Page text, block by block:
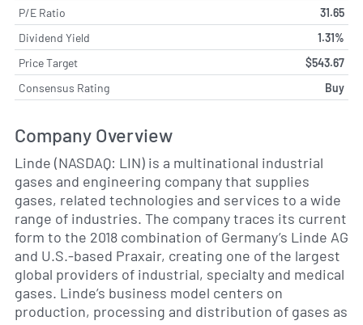
P/E Ratio
31.65
Dividend Yield
1.31%
Price Target
$543.67
Consensus Rating
Buy
Company Overview
Linde (NASDAQ: LIN) is a multinational industrial
gases and engineering company that supplies
gases, related technologies and services to a wide
range of industries. The company traces its current
form to the 2018 combination of Germany’s Linde AG
and U.S.-based Praxair, creating one of the largest
global providers of industrial, specialty and medical
gases. Linde’s business model centers on
production, processing and distribution of gases as